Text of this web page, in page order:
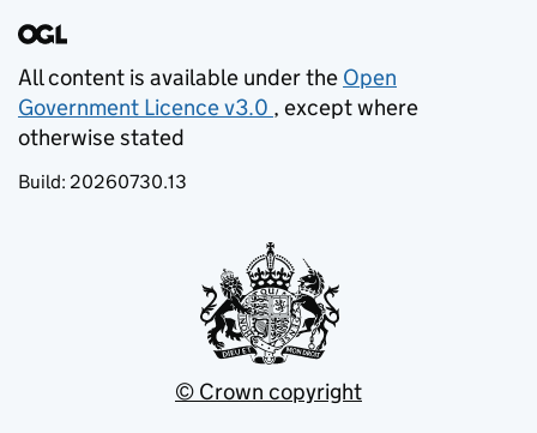
All content is available under the Open
Government Licence v3.0
(opens in new tab)
, except where
otherwise stated
Build: 20260730.13
© Crown copyright